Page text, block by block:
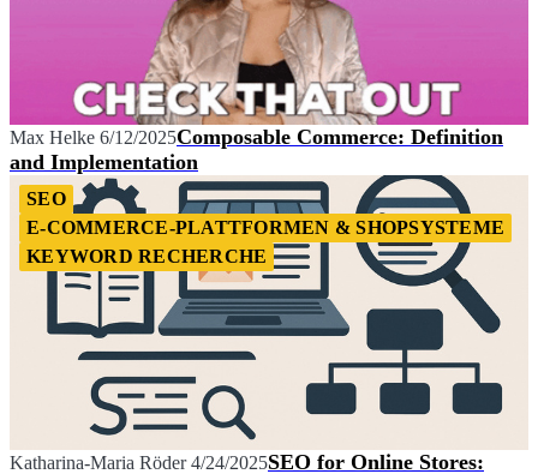
Max Helke 6/12/2025Composable Commerce: Definition
and Implementation
SEO
E-COMMERCE-PLATTFORMEN & SHOPSYSTEME
KEYWORD RECHERCHE
Katharina-Maria Röder 4/24/2025SEO for Online Stores: